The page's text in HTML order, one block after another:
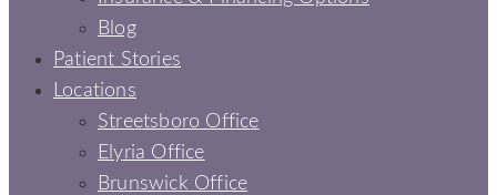
Blog
Patient Stories
Locations
Streetsboro Office
Elyria Office
Brunswick Office